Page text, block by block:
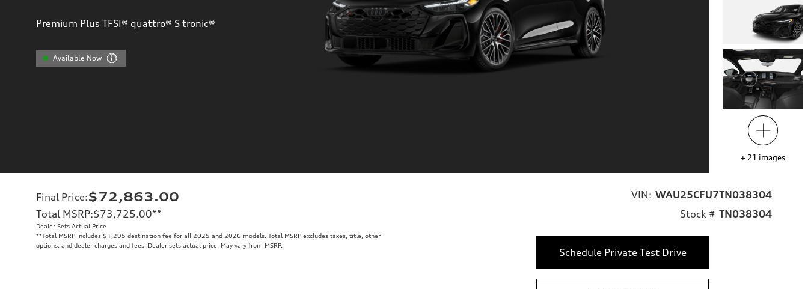
Premium Plus TFSI® quattro® S tronic®
Available Now
+ 21 images
Final Price:$72,863.00
Total MSRP:$73,725.00**
Dealer Sets Actual Price
**Total MSRP includes $1,295 destination fee for all 2025 and 2026 models. Total MSRP excludes taxes, title, other
options, and dealer charges and fees. Dealer sets actual price. May vary from MSRP.
VIN: WAU25CFU7TN038304
Stock # TN038304
Schedule Private Test Drive